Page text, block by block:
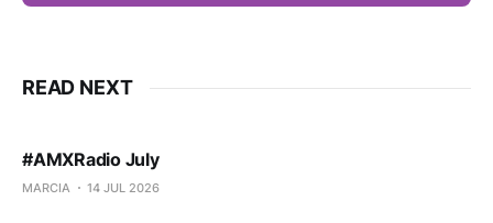
READ NEXT
#AMXRadio July
MARCIA 14 JUL 2026